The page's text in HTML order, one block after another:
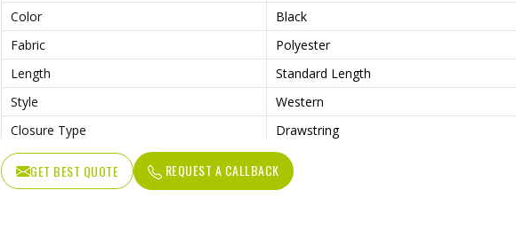
Color
Black
Fabric
Polyester
Length
Standard Length
Style
Western
Closure Type
Drawstring
Features
Superior Breathability And A Smooth Finish
Fit Type
Versatile Fit
GET BEST QUOTE REQUEST A CALLBACK